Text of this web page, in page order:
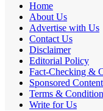
Home
About Us
Advertise with Us
Contact Us
Disclaimer
Editorial Policy
Fact-Checking &
Sponsored
Terms &
Write for Us